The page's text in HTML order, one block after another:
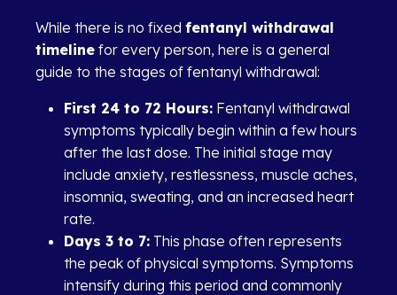
While there is no fixed fentanyl withdrawal
timeline for every person, here is a general
guide to the stages of fentanyl withdrawal:
First 24 to 72 Hours: Fentanyl withdrawal
symptoms typically begin within a few hours
after the last dose. The initial stage may
include anxiety, restlessness, muscle aches,
insomnia, sweating, and an increased heart
rate.
Days 3 to 7: This phase often represents
the peak of physical symptoms. Symptoms
intensify during this period and commonly